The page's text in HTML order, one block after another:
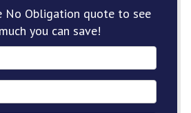
No Obligation quote to see
you can save!